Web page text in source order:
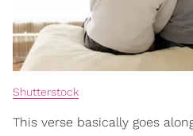
Shutterstock
This verse basically goes